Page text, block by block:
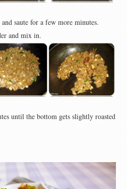
saute for a few more minutes.
and mix in.
until the bottom gets slightly roasted